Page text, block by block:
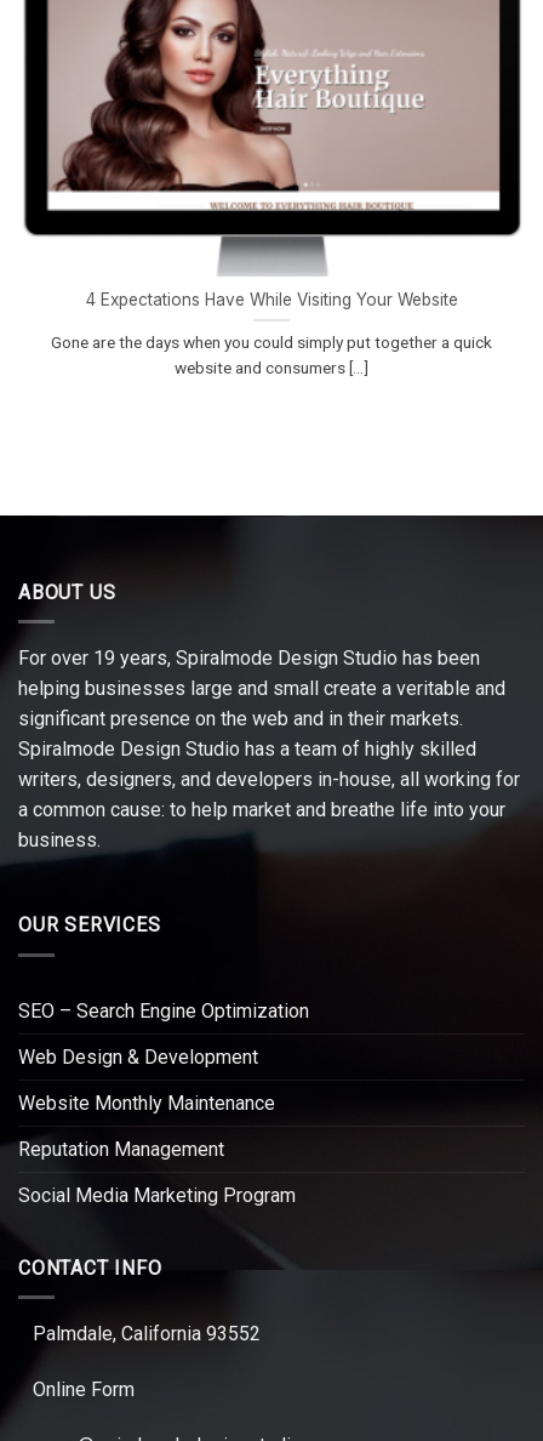
4 Expectations Have While Visiting Your Website
Gone are the days when you could simply put together a quick
website and consumers [...]
ABOUT US
For over 19 years, Spiralmode Design Studio has been
helping businesses large and small create a veritable and
significant presence on the web and in their markets.
Spiralmode Design Studio has a team of highly skilled
writers, designers, and developers in-house, all working for
a common cause: to help market and breathe life into your
business.
OUR SERVICES
SEO – Search Engine Optimization
Web Design & Development
Website Monthly Maintenance
Reputation Management
Social Media Marketing Program
CONTACT INFO
Palmdale, California 93552
Online Form